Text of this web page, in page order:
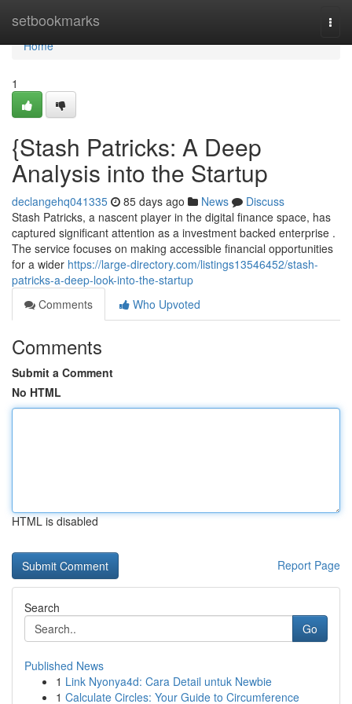
setbookmarks
Home
Home
1
{Stash Patricks: A Deep
Analysis into the Startup
declangehq041335 85 days ago News
Discuss
Stash Patricks, a nascent player in the digital finance space, has
captured significant attention as a investment backed enterprise .
The service focuses on making accessible financial opportunities
for a wider https://large-directory.com/listings13546452/stash-
patricks-a-deep-look-into-the-startup
Comments
Who Upvoted
Comments
Submit a Comment
No HTML
HTML is disabled
Report Page
Search
Go
Published News
1 Link Nyonya4d: Cara Detail untuk Newbie
1 Calculate Circles: Your Guide to Circumference